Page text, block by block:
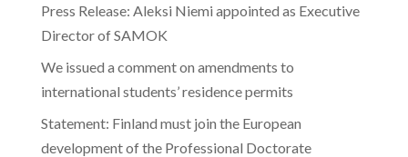
Press Release: Aleksi Niemi appointed as Executive
Director of SAMOK
We issued a comment on amendments to
international students’ residence permits
Statement: Finland must join the European
development of the Professional Doctorate